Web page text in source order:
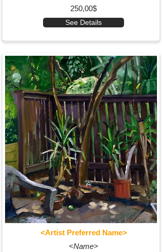
250,00$
See Details
<Artist Preferred Name>
<Name>